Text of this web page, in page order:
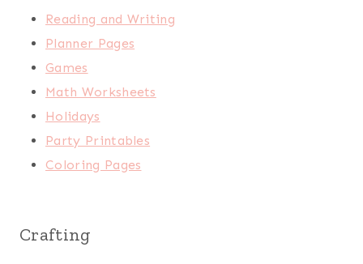
Reading and Writing
Planner Pages
Games
Math Worksheets
Holidays
Party Printables
Coloring Pages
Crafting